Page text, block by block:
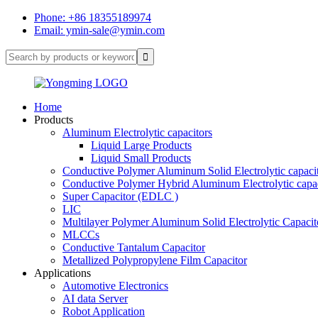
Phone: +86 18355189974
Email: ymin-sale@ymin.com
Home
Products
Aluminum Electrolytic capacitors
Liquid Large Products
Liquid Small Products
Conductive Polymer Aluminum Solid Electrolytic
Conductive Polymer Hybrid Aluminum Electrolytic
Super Capacitor (EDLC )
LIC
Multilayer Polymer Aluminum Solid Electrolytic
MLCCs
Conductive Tantalum Capacitor
Metallized Polypropylene Film Capacitor
Applications
Automotive Electronics
AI data Server
Robot Application